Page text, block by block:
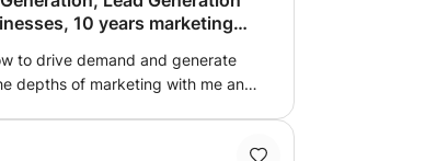
10 years marketing
to drive demand and generate
depths of marketing with me and